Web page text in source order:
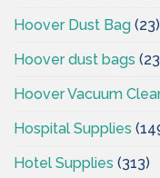
Hoover Dust Bag (23)
Hoover dust bags
Hoover Vacuum
Hospital Supplies
Hotel Supplies (313)